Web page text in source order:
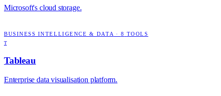
Microsoft's cloud storage.
BUSINESS INTELLIGENCE & DATA · 8 TOOLS
T
Tableau
Enterprise data visualisation platform.